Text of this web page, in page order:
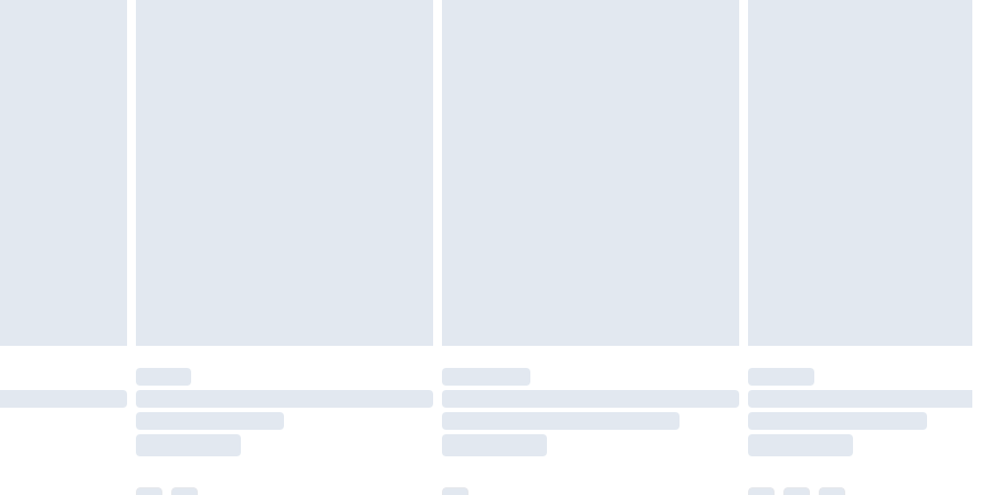
not available for products delivered by our